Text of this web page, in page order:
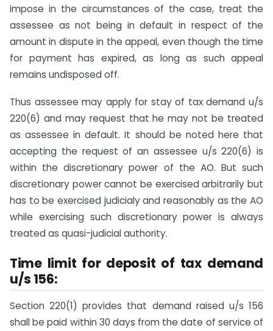
impose in the circumstances of the case, treat the
assessee as not being in default in respect of the
amount in dispute in the appeal, even though the time
for payment has expired, as long as such appeal
remains undisposed off.
Thus assessee may apply for stay of tax demand u/s
220(6) and may request that he may not be treated
as assessee in default. It should be noted here that
accepting the request of an assessee u/s 220(6) is
within the discretionary power of the AO. But such
discretionary power cannot be exercised arbitrarily but
has to be exercised judicialy and reasonably as the AO
while exercising such discretionary power is always
treated as quasi-judicial authority.
Time limit for deposit of tax demand
u/s 156:
Section 220(1) provides that demand raised u/s 156
shall be paid within 30 days from the date of service of